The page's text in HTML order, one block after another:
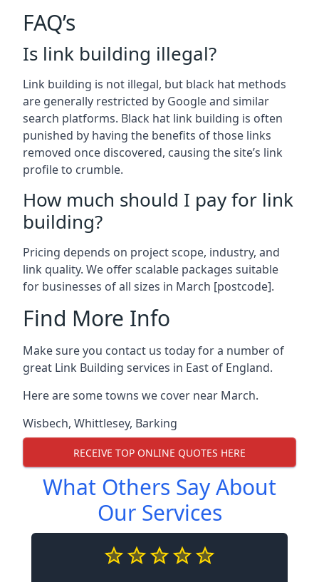
FAQ’s
Is link building illegal?
Link building is not illegal, but black hat methods
are generally restricted by Google and similar
search platforms. Black hat link building is often
punished by having the benefits of those links
removed once discovered, causing the site’s link
profile to crumble.
How much should I pay for link
building?
Pricing depends on project scope, industry, and
link quality. We offer scalable packages suitable
for businesses of all sizes in March [postcode].
Find More Info
Make sure you contact us today for a number of
great Link Building services in East of England.
Here are some towns we cover near March.
Wisbech, Whittlesey, Barking
RECEIVE TOP ONLINE QUOTES HERE
What Others Say About
Our Services